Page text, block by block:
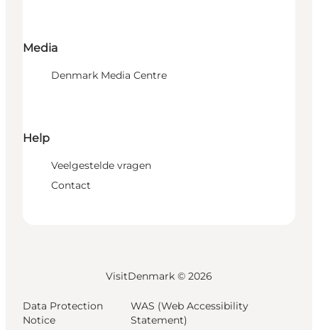
Media
Denmark Media Centre
Help
Veelgestelde vragen
Contact
VisitDenmark © 2026
Data Protection
Notice
WAS (Web Accessibility
Statement)